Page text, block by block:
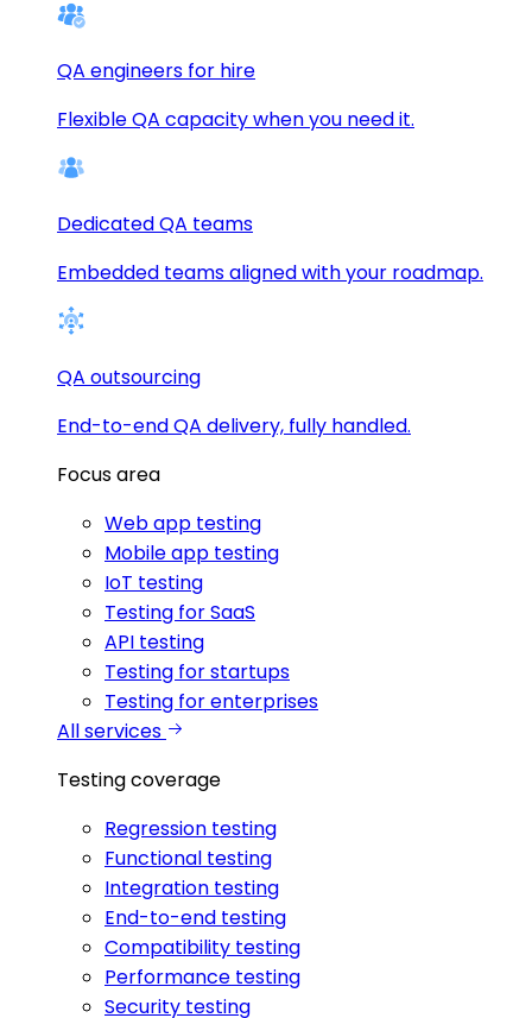
QA engineers for hire
Flexible QA capacity when you need it.
Dedicated QA teams
Embedded teams aligned with your roadmap.
QA outsourcing
End-to-end QA delivery, fully handled.
Focus area
Web app testing
Mobile app testing
IoT testing
Testing for SaaS
API testing
Testing for startups
Testing for enterprises
All services
Testing coverage
Regression testing
Functional testing
Integration testing
End-to-end testing
Compatibility testing
Performance testing
Security testing